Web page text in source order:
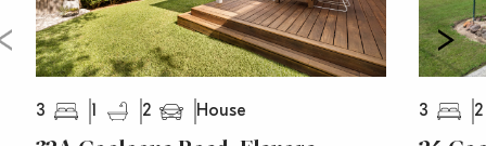
3 1 2 House 3 2